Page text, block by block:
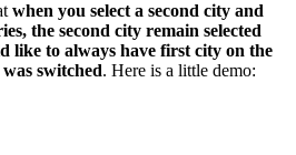
when you select a second city and
the second city remain selected
like to always have first city on the
switched. Here is a little demo: